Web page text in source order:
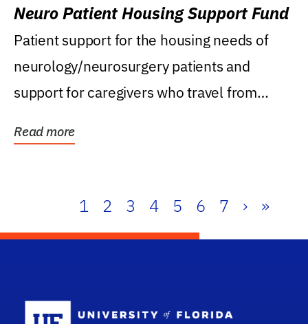
Neuro Patient Housing Support Fund
Patient support for the housing needs of
neurology/neurosurgery patients and
support for caregivers who travel from
Read more
1 2 3 4 5 6 7 › »